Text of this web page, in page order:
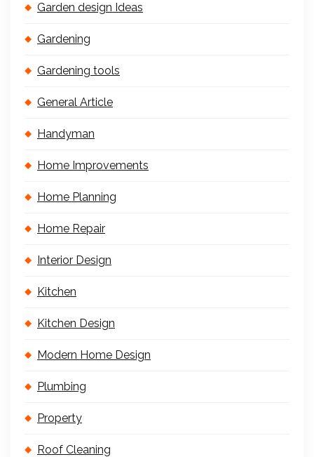
Garden design Ideas
Gardening
Gardening tools
General Article
Handyman
Home Improvements
Home Planning
Home Repair
Interior Design
Kitchen
Kitchen Design
Modern Home Design
Plumbing
Property
Roof Cleaning